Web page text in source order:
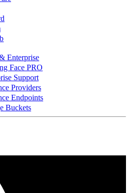
Enterprise
Face PRO
Support
Providers
Endpoints
Buckets